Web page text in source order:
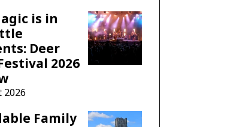
is in
Deer
2026
2026
Family